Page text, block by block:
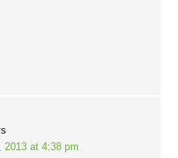
2013 at 4:38 pm